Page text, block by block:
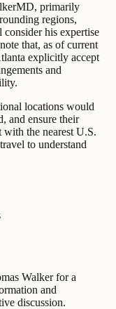
primarily
regions,
his expertise
that, as of current
explicitly accept
and
locations would
and ensure their
the nearest U.S.
to understand
Walker for a
and
discussion.